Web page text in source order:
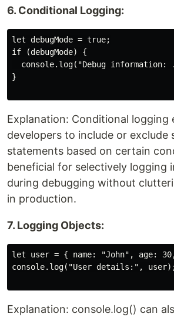
6. Conditional Logging:
let debugMode = true;
if (debugMode) {
console.log("Debug information:
}
Explanation: Conditional logging
developers to include or exclude
statements based on certain
beneficial for selectively logging
during debugging without
in production.
7. Logging Objects:
let user = { name: "John", age:
console.log("User details:",
Explanation: console.log() can